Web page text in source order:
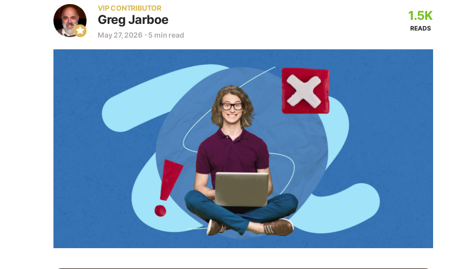
VIP CONTRIBUTOR
Greg Jarboe
May 27, 2026 ⋅ 5 min read
1.5K
READS